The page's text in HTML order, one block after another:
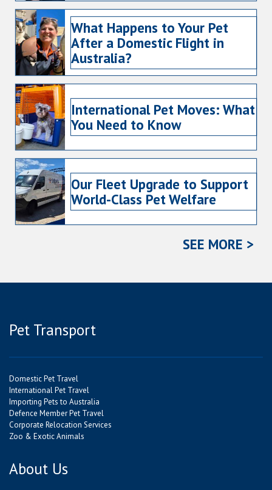
What Happens to Your Pet
After a Domestic Flight in
Australia?
International Pet Moves: What
You Need to Know
Our Fleet Upgrade to Support
World-Class Pet Welfare
SEE MORE >
Pet Transport
Domestic Pet Travel
International Pet Travel
Importing Pets to Australia
Defence Member Pet Travel
Corporate Relocation Services
Zoo & Exotic Animals
About Us